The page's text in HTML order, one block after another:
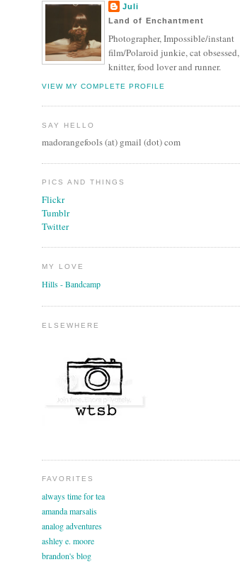
Juli
Land of Enchantment
Photographer, Impossible/instant
film/Polaroid junkie, cat obsessed,
knitter, food lover and runner.
VIEW MY COMPLETE PROFILE
SAY HELLO
madorangefools (at) gmail (dot) com
PICS AND THINGS
Flickr
Tumblr
Twitter
MY LOVE
Hills - Bandcamp
ELSEWHERE
FAVORITES
always time for tea
amanda marsalis
analog adventures
ashley e. moore
brandon's blog